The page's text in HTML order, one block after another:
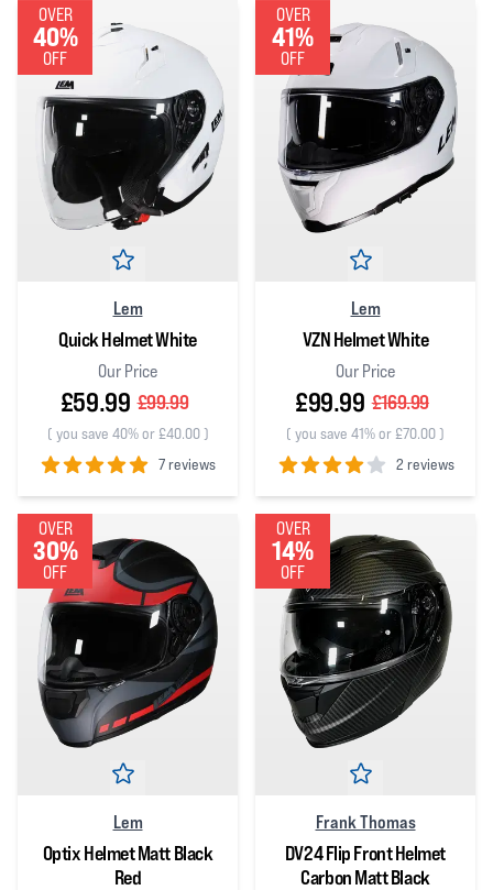
OVER
40%
OFF
Lem
Quick Helmet White
Our Price
£59.99 £99.99
( you save 40% or £40.00)
7 reviews
5out of 5 stars
OVER
41%
OFF
Lem
VZN Helmet White
Our Price
£99.99 £169.99
( you save 41% or £70.00)
2 reviews
4out of 5 stars
OVER
30%
OFF
Lem
Optix Helmet Matt Black
Red
OVER
14%
OFF
Frank Thomas
DV24 Flip Front Helmet
Carbon Matt Black